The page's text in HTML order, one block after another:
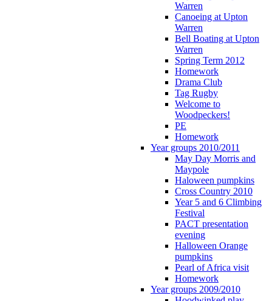
Warren
Canoeing at Upton
Warren
Bell Boating at Upton
Warren
Spring Term 2012
Homework
Drama Club
Tag Rugby
Welcome to
Woodpeckers!
PE
Homework
Year groups 2010/2011
May Day Morris and
Maypole
Haloween pumpkins
Cross Country 2010
Year 5 and 6 Climbing
Festival
PACT presentation
evening
Halloween Orange
pumpkins
Pearl of Africa visit
Homework
Year groups 2009/2010